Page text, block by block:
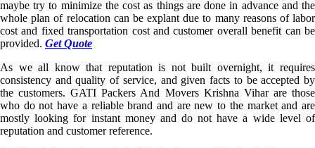
maybe try to minimize the cost as things are done in advance and the
whole plan of relocation can be explant due to many reasons of labor
cost and fixed transportation cost and customer overall benefit can be
provided. Get Quote
As we all know that reputation is not built overnight, it requires
consistency and quality of service, and given facts to be accepted by
the customers. GATI Packers And Movers Krishna Vihar are those
who do not have a reliable brand and are new to the market and are
mostly looking for instant money and do not have a wide level of
reputation and customer reference.